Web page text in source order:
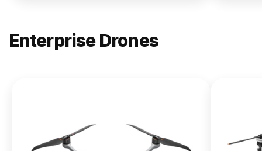
Enterprise Drones
Matrice
400